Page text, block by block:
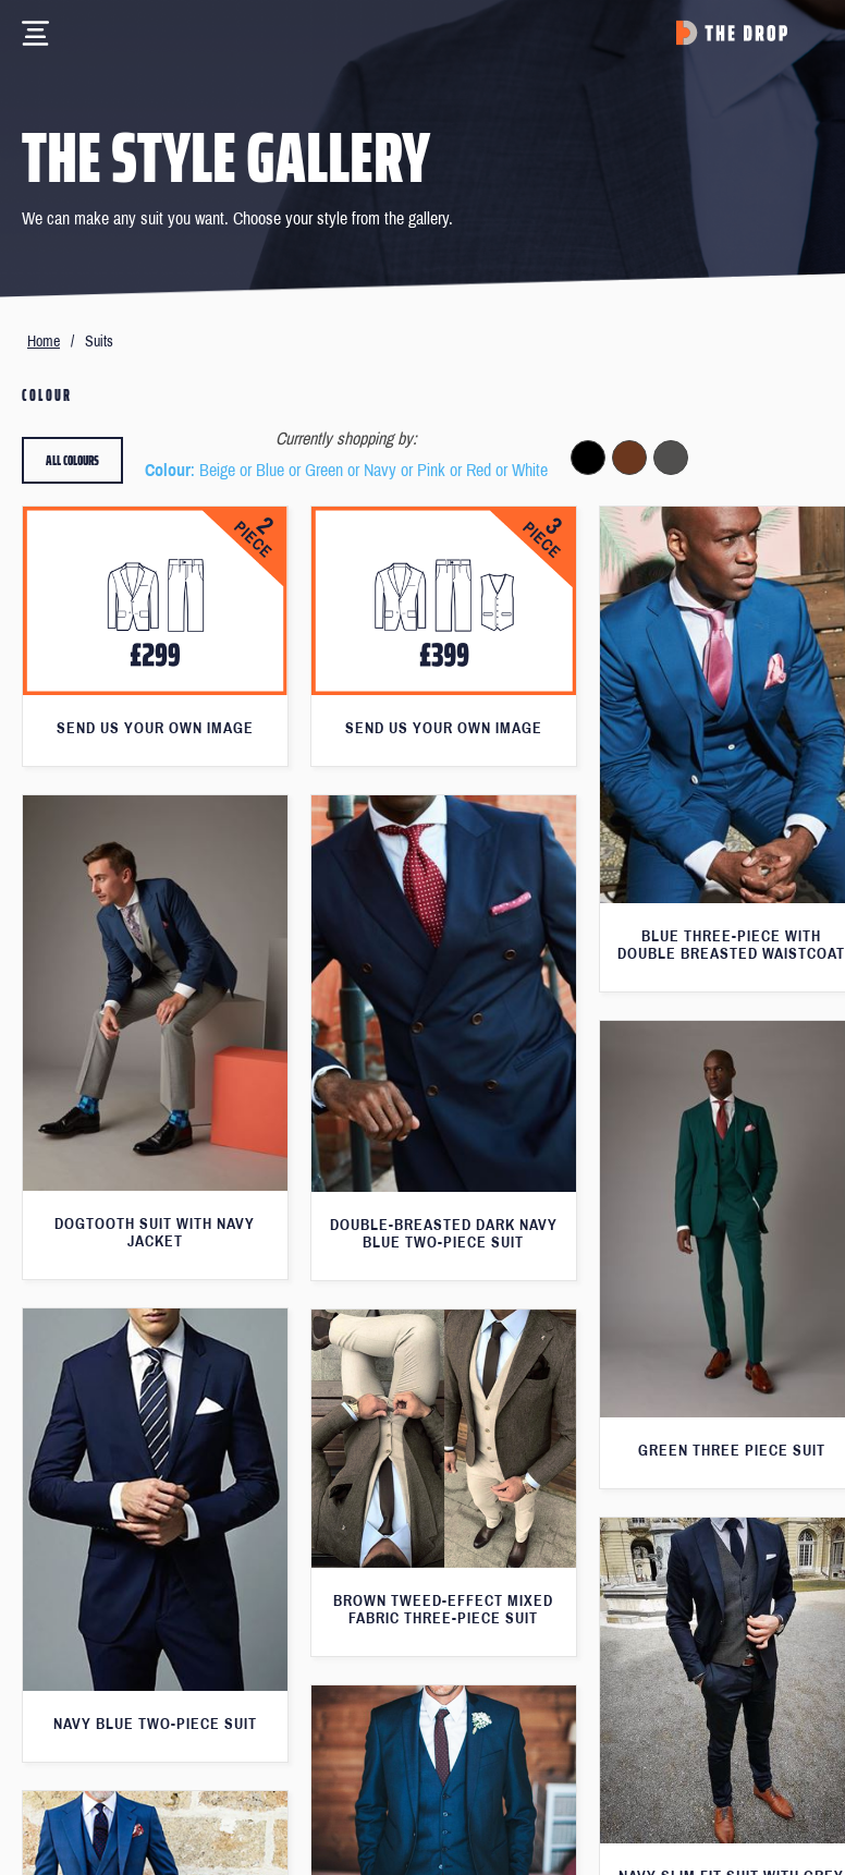
THE STYLE GALLERY
We can make any suit you want. Choose your style from the gallery.
Home / Suits
COLOUR
Currently shopping by:
Colour: Beige or Blue or Green or Navy or Pink or Red or White
ALL COLOURS
SEND US YOUR OWN IMAGE SEND US YOUR OWN IMAGE
BLUE THREE-PIECE WITH
DOUBLE BREASTED WAISTCOAT
DOGTOOTH SUIT WITH NAVY
JACKET
DOUBLE-BREASTED DARK NAVY
BLUE TWO-PIECE SUIT
GREEN THREE PIECE SUIT
NAVY BLUE TWO-PIECE SUIT
BROWN TWEED-EFFECT MIXED
FABRIC THREE-PIECE SUIT